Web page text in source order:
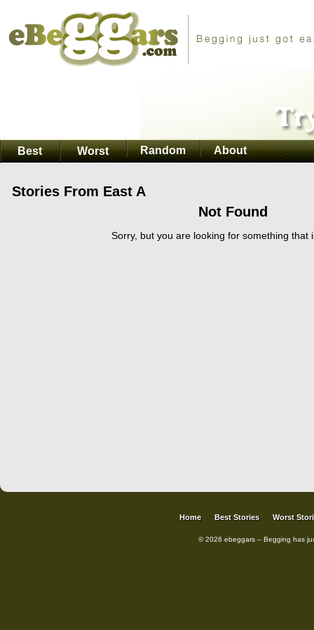
Best Worst Random About
Stories From East A
Not Found
Sorry, but you are looking for something that
Home Best Stories Worst
© 2026 ebeggars – Begging has